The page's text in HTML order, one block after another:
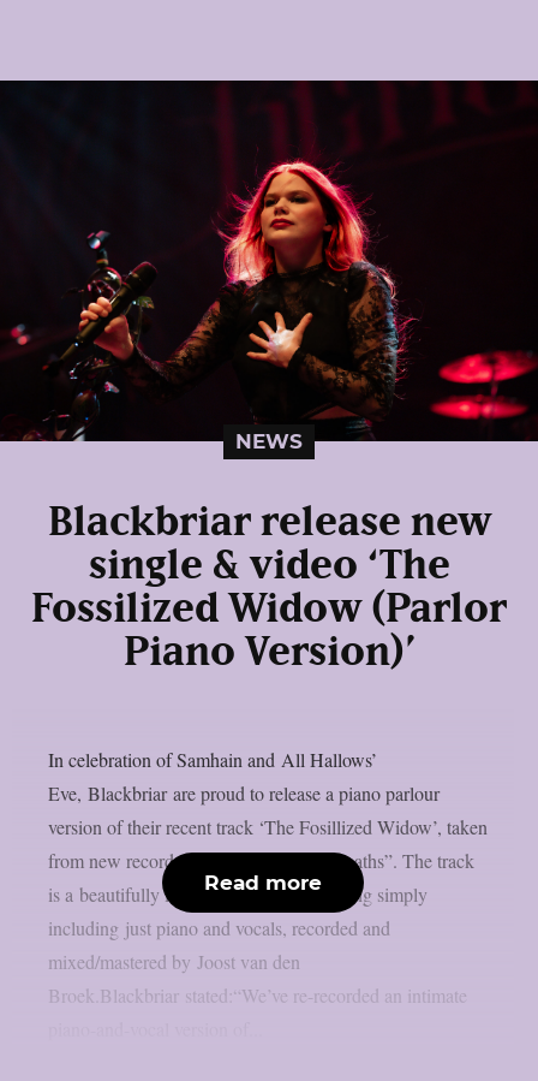
NEWS
Blackbriar release new
single & video ‘The
Fossilized Widow (Parlor
Piano Version)’
In celebration of Samhain and All Hallows’
Eve, Blackbriar are proud to release a piano parlour
version of their recent track ‘The Fosillized Widow’, taken
from new record “A Thousand Little Deaths”. The track
is a beautifully intimate version of the song simply
including just piano and vocals, recorded and
mixed/mastered by Joost van den
Broek.Blackbriar stated:“We’ve re-recorded an intimate
Read more